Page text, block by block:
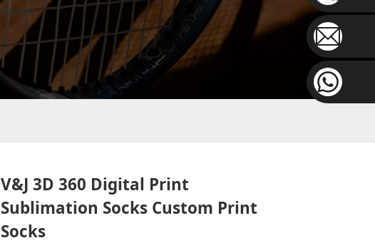
V&J 3D 360 Digital Print
Sublimation Socks Custom Print
Socks